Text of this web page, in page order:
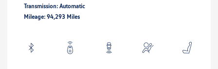
Transmission: Automatic
Mileage: 94,293 Miles